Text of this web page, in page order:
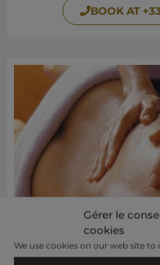
Gérer le
cookies
We use cookies on our web site
BOOK AT